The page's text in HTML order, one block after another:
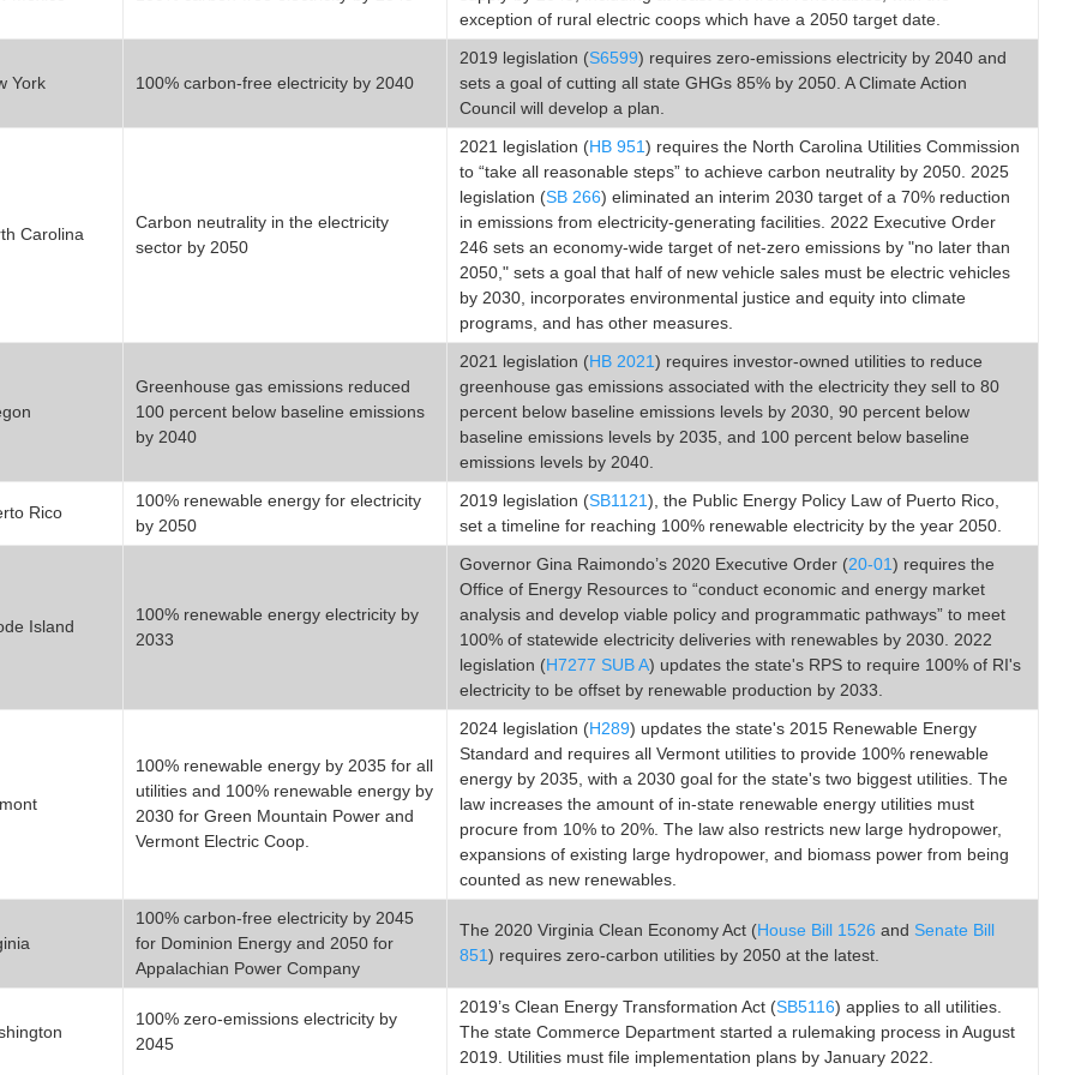
exception of rural electric coops which have a 2050 target date.
York 100% carbon-free electricity by 2040
2019 legislation (S6599) requires zero-emissions electricity by 2040 and
sets a goal of cutting all state GHGs 85% by 2050. A Climate Action
Council will develop a plan.
Carolina
Carbon neutrality in the electricity
sector by 2050
2021 legislation (HB 951) requires the North Carolina Utilities Commission
to “take all reasonable steps” to achieve carbon neutrality by 2050. 2025
legislation (SB 266) eliminated an interim 2030 target of a 70% reduction
in emissions from electricity-generating facilities. 2022 Executive Order
246 sets an economy-wide target of net-zero emissions by "no later than
2050," sets a goal that half of new vehicle sales must be electric vehicles
by 2030, incorporates environmental justice and equity into climate
programs, and has other measures.
Greenhouse gas emissions reduced
100 percent below baseline emissions
by 2040
2021 legislation (HB 2021) requires investor-owned utilities to reduce
greenhouse gas emissions associated with the electricity they sell to 80
percent below baseline emissions levels by 2030, 90 percent below
baseline emissions levels by 2035, and 100 percent below baseline
emissions levels by 2040.
Rico
100% renewable energy for electricity
by 2050
2019 legislation (SB1121), the Public Energy Policy Law of Puerto Rico,
set a timeline for reaching 100% renewable electricity by the year 2050.
Island
100% renewable energy electricity by
2033
Governor Gina Raimondo’s 2020 Executive Order (20-01) requires the
Office of Energy Resources to “conduct economic and energy market
analysis and develop viable policy and programmatic pathways” to meet
100% of statewide electricity deliveries with renewables by 2030. 2022
legislation (H7277 SUB A) updates the state's RPS to require 100% of RI's
electricity to be offset by renewable production by 2033.
100% renewable energy by 2035 for all
utilities and 100% renewable energy by
2030 for Green Mountain Power and
Vermont Electric Coop.
2024 legislation (H289) updates the state's 2015 Renewable Energy
Standard and requires all Vermont utilities to provide 100% renewable
energy by 2035, with a 2030 goal for the state's two biggest utilities. The
law increases the amount of in-state renewable energy utilities must
procure from 10% to 20%. The law also restricts new large hydropower,
expansions of existing large hydropower, and biomass power from being
counted as new renewables.
100% carbon-free electricity by 2045
for Dominion Energy and 2050 for
Appalachian Power Company
The 2020 Virginia Clean Economy Act (House Bill 1526 and Senate Bill
851) requires zero-carbon utilities by 2050 at the latest.
100% zero-emissions electricity by
2045
2019’s Clean Energy Transformation Act (SB5116) applies to all utilities.
The state Commerce Department started a rulemaking process in August
2019. Utilities must file implementation plans by January 2022.